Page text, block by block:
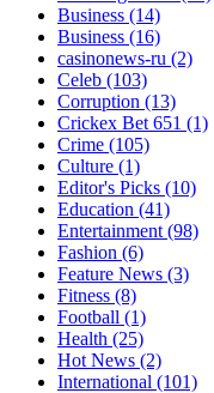
Business (14)
Business (16)
casinonews-ru (2)
Celeb (103)
Corruption (13)
Crickex Bet 651 (1)
Crime (105)
Culture (1)
Editor's Picks (10)
Education (41)
Entertainment(98)
Fashion (6)
Feature News (3)
Fitness (8)
Football (1)
Health (25)
Hot News (2)
International (101)